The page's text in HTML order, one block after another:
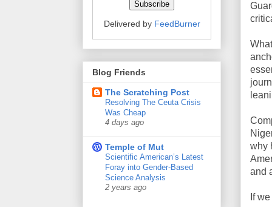
why
and
If
Delivered by FeedBurner
Blog Friends
The Scratching Post
Resolving The Ceuta Crisis
Was Cheap
4 days ago
Temple of Mut
Scientific American’s Latest
Foray into Gender-Based
Science Analysis
2 years ago